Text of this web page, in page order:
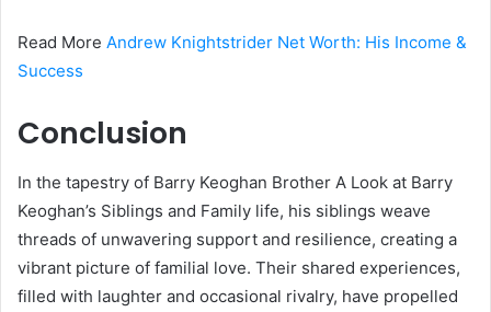
Read More Andrew Knightstrider Net Worth: His Income &
Success
Conclusion
In the tapestry of Barry Keoghan Brother A Look at Barry
Keoghan’s Siblings and Family life, his siblings weave
threads of unwavering support and resilience, creating a
vibrant picture of familial love. Their shared experiences,
filled with laughter and occasional rivalry, have propelled